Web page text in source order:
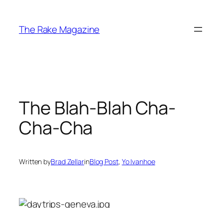
content
The Rake Magazine
The Blah-Blah Cha-
Cha-Cha
Written byBrad ZellarinBlog Post, Yo Ivanhoe